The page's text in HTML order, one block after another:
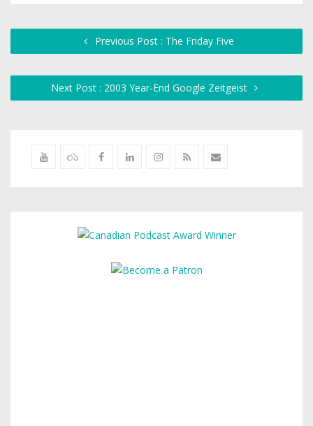
Previous Post : The Friday Five
Next Post : 2003 Year-End Google Zeitgeist